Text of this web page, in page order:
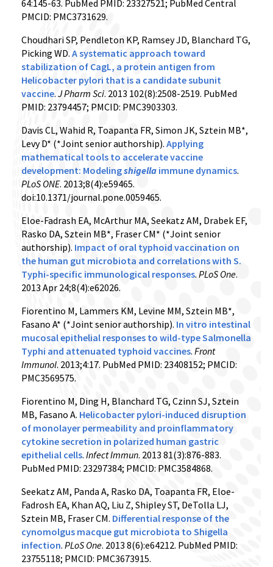
64:145-63. PubMed PMID: 23327521; PubMed Central
PMCID: PMC3731629.
Choudhari SP, Pendleton KP, Ramsey JD, Blanchard TG,
Picking WD. A systematic approach toward
stabilization of CagL, a protein antigen from
Helicobacter pylori that is a candidate subunit
vaccine. J Pharm Sci. 2013 102(8):2508-2519. PubMed
PMID: 23794457; PMCID: PMC3903303.
Davis CL, Wahid R, Toapanta FR, Simon JK, Sztein MB*,
Levy D* (*Joint senior authorship). Applying
mathematical tools to accelerate vaccine
development: Modelingshigella immune dynamics.
PLoS ONE. 2013;8(4):e59465.
doi:10.1371/journal.pone.0059465.
Eloe-Fadrash EA, McArthur MA, Seekatz AM, Drabek EF,
Rasko DA, Sztein MB*, Fraser CM* (*Joint senior
authorship). Impact of oral typhoid vaccination on
the human gut microbiota and correlations with S.
Typhi-specific immunological responses. PLoS One.
2013 Apr 24;8(4):e62026.
Fiorentino M, Lammers KM, Levine MM, Sztein MB*,
Fasano A* (*Joint senior authorship). In vitro intestinal
mucosal epithelial responses to wild-type Salmonella
Typhi and attenuated typhoid vaccines. Front
Immunol. 2013;4:17. PubMed PMID: 23408152; PMCID:
PMC3569575.
Fiorentino M, Ding H, Blanchard TG, Czinn SJ, Sztein
MB, Fasano A. Helicobacter pylori-induced disruption
of monolayer permeability and proinflammatory
cytokine secretion in polarized human gastric
epithelial cells. Infect Immun. 2013 81(3):876-883.
PubMed PMID: 23297384; PMCID: PMC3584868.
Seekatz AM, Panda A, Rasko DA, Toapanta FR, Eloe-
Fadrosh EA, Khan AQ, Liu Z, Shipley ST, DeTolla LJ,
Sztein MB, Fraser CM. Differential response of the
cynomolgus macque gut microbiota to Shigella
infection. PLoS One. 2013 8(6):e64212. PubMed PMID:
23755118; PMCID: PMC3673915.